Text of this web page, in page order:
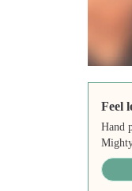
Feel
Hand